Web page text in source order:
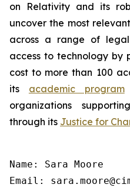
on Relativity and its
uncover the most
across a range of
access to technology by
cost to more than 100
its academic program
organizations
through its Justice for
Name: Sara Moore
Email: